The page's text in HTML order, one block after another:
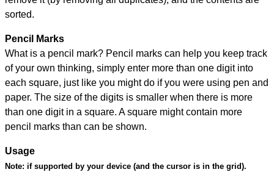
sorted.
Pencil Marks
What is a pencil mark? Pencil marks can help you keep track
of your own thinking, simply enter more than one digit into
each square, just like you might do if you were using pen and
paper. The size of the digits is smaller when there is more
than one digit in a square. A square might contain more
pencil marks than can be shown.
Usage
Note: if supported by your device (and the cursor is in the grid).